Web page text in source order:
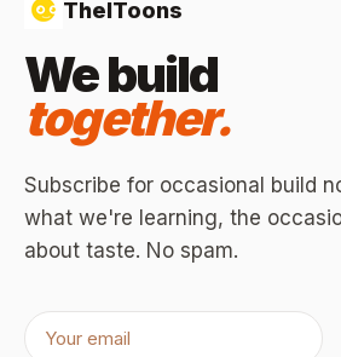
TheIToons
We build
together.
Subscribe for occasional build
what we're learning, the
about taste. No spam.